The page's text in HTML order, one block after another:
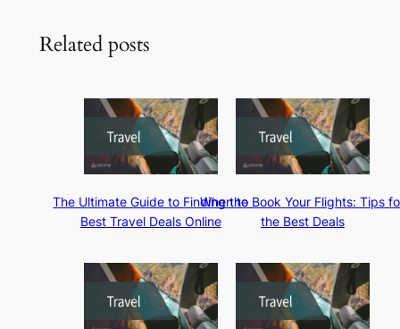
Related posts
The Ultimate Guide to Finding the
Best Travel Deals Online
When to Book Your Flights: Tips
the Best Deals